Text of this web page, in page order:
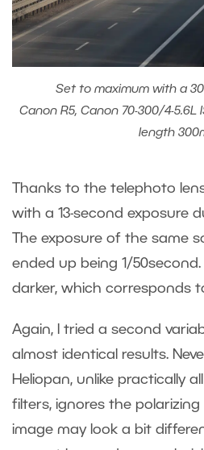
Set to maximum with a
Canon R5, Canon 70-300/4-5.6L
length
Thanks to the telephoto
with a 13-second exposure
The exposure of the same
ended up being 1/
darker, which corresponds
Again, I tried a second
almost identical results.
Heliopan, unlike practically
filters, ignores the
image may look a bit